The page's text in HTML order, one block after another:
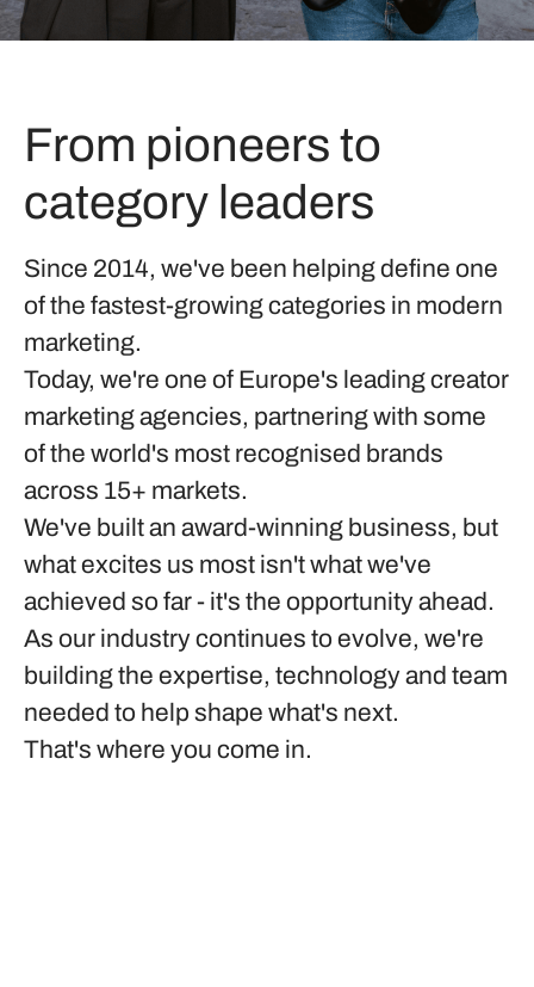
From pioneers to
category leaders
Since 2014, we've been helping define one
of the fastest-growing categories in modern
marketing.
Today, we're one of Europe's leading creator
marketing agencies, partnering with some
of the world's most recognised brands
across 15+ markets.
We've built an award-winning business, but
what excites us most isn't what we've
achieved so far - it's the opportunity ahead.
As our industry continues to evolve, we're
building the expertise, technology and team
needed to help shape what's next.
That's where you come in.